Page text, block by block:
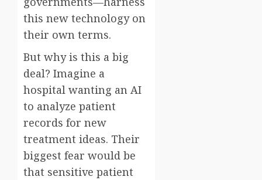
this new technology on
their own terms.
But why is this a big
deal? Imagine a
hospital wanting an AI
to analyze patient
records for new
treatment ideas. Their
biggest fear would be
that sensitive patient